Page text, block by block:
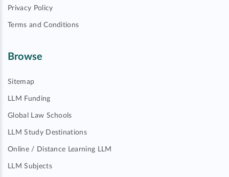
Privacy Policy
Terms and Conditions
Browse
Sitemap
LLM Funding
Global Law Schools
LLM Study Destinations
Online / Distance Learning LLM
LLM Subjects